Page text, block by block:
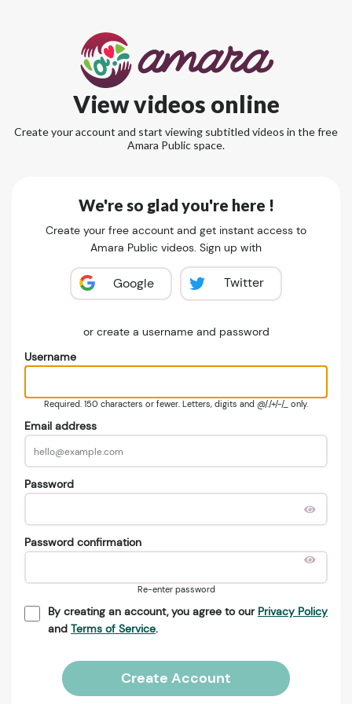
View videos online
Create your account and start viewing subtitled videos in the free
Amara Public space.
We're so glad you're here !
Create your free account and get instant access to
Amara Public videos. Sign up with
Google Twitter
or create a username and password
Username
Required. 150 characters or fewer. Letters, digits and @/./+/-/_ only.
Email address
Password
Password confirmation
Re-enter password
By creating an account, you agree to our Privacy Policy
and Terms of Service.
Create Account